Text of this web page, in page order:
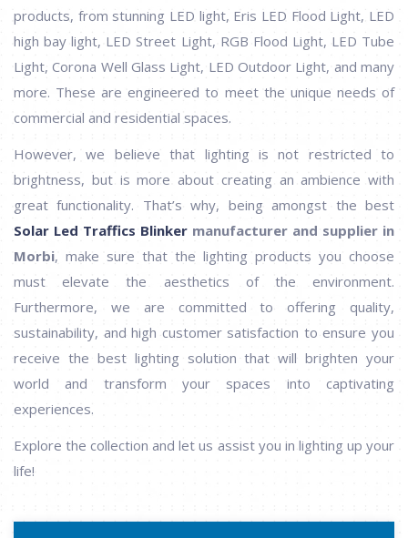
products, from stunning LED light, Eris LED Flood Light, LED
high bay light, LED Street Light, RGB Flood Light, LED Tube
Light, Corona Well Glass Light, LED Outdoor Light, and many
more. These are engineered to meet the unique needs of
commercial and residential spaces.
However, we believe that lighting is not restricted to
brightness, but is more about creating an ambience with
great functionality. That’s why, being amongst the best
Solar Led Traffics Blinker manufacturer and supplier in
Morbi, make sure that the lighting products you choose
must elevate the aesthetics of the environment.
Furthermore, we are committed to offering quality,
sustainability, and high customer satisfaction to ensure you
receive the best lighting solution that will brighten your
world and transform your spaces into captivating
experiences.
Explore the collection and let us assist you in lighting up your
life!